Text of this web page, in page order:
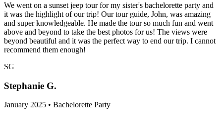
We went on a sunset jeep tour for my sister's bachelorette party and
it was the highlight of our trip! Our tour guide, John, was amazing
and super knowledgeable. He made the tour so much fun and went
above and beyond to take the best photos for us! The views were
beyond beautiful and it was the perfect way to end our trip. I cannot
recommend them enough!
SG
Stephanie G.
January 2025 • Bachelorette Party